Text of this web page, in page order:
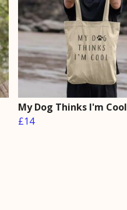
My Dog Thinks I'm Cool
£14